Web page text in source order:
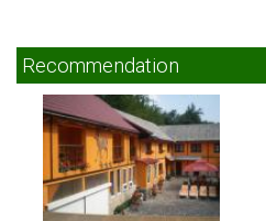
Recommendation